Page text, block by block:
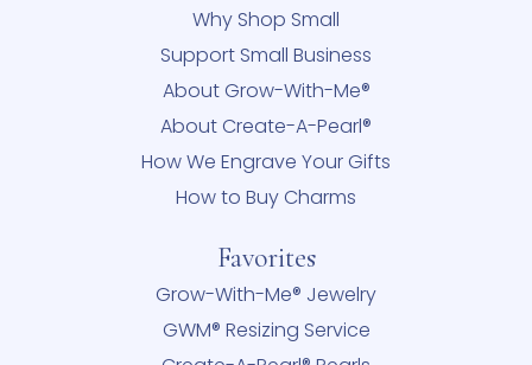
Why Shop Small
Support Small Business
About Grow-With-Me®
About Create-A-Pearl®
How We Engrave Your Gifts
How to Buy Charms
Favorites
Grow-With-Me® Jewelry
GWM® Resizing Service